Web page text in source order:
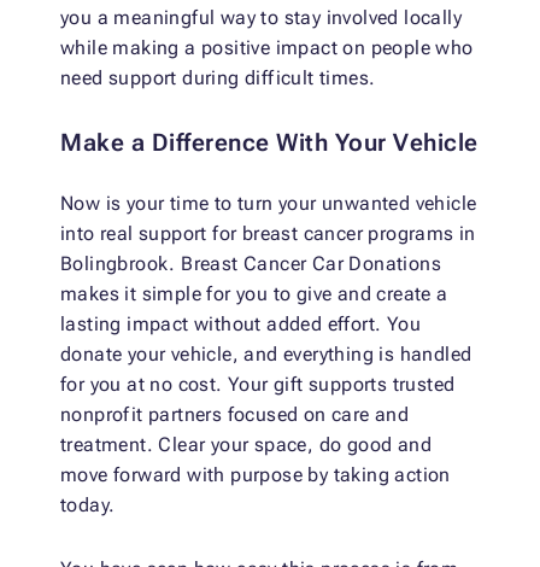
you a meaningful way to stay involved locally
while making a positive impact on people who
need support during difficult times.
Make a Difference With Your Vehicle
Now is your time to turn your unwanted vehicle
into real support for breast cancer programs in
Bolingbrook. Breast Cancer Car Donations
makes it simple for you to give and create a
lasting impact without added effort. You
donate your vehicle, and everything is handled
for you at no cost. Your gift supports trusted
nonprofit partners focused on care and
treatment. Clear your space, do good and
move forward with purpose by taking action
today.